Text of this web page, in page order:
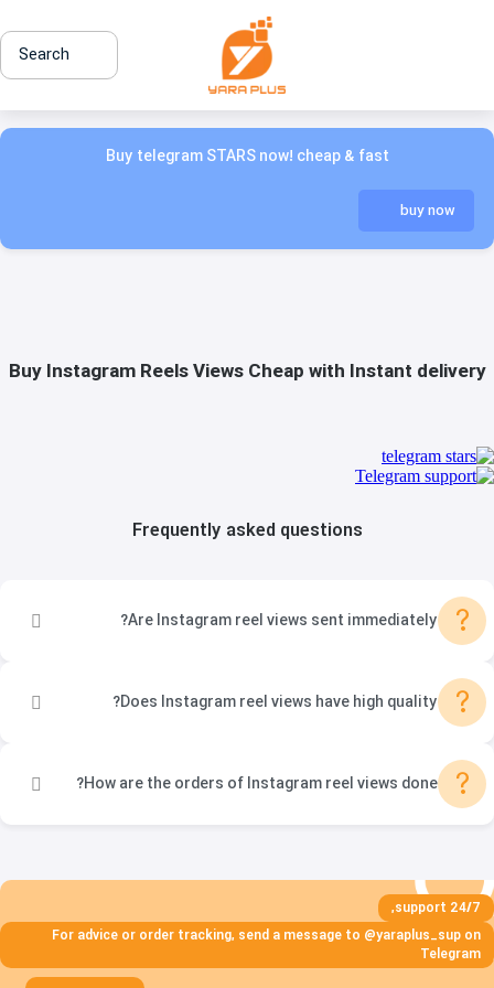
Search
Buy telegram STARS now! cheap & fast
buy now
Buy Instagram Reels Views Cheap with Instant delivery
Frequently asked questions
?
Are Instagram reel views sent immediately?
?
Does Instagram reel views have high quality?
?
How are the orders of Instagram reel views done?
24/7 support,
For advice or order tracking, send a message to @yaraplus_sup on
Telegram